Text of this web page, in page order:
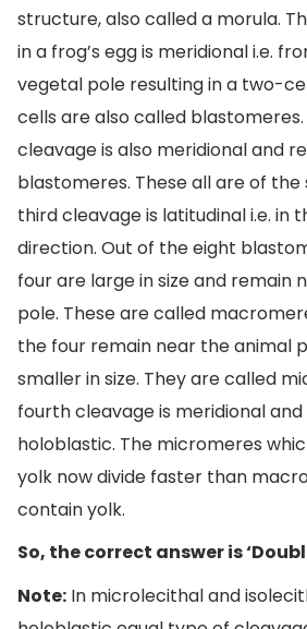
structure, also called a morula.
in a frog’s egg is meridional i.e.
vegetal pole resulting in a two-
cells are also called
cleavage is also meridional and
blastomeres. These all are of the
third cleavage is latitudinal i.e. in
direction. Out of the eight
four are large in size and remain
pole. These are called
the four remain near the animal
smaller in size. They are called
fourth cleavage is meridional and
holoblastic. The micromeres
yolk now divide faster than
contain yolk.
So, the correct answer is
Note: In microlecithal and